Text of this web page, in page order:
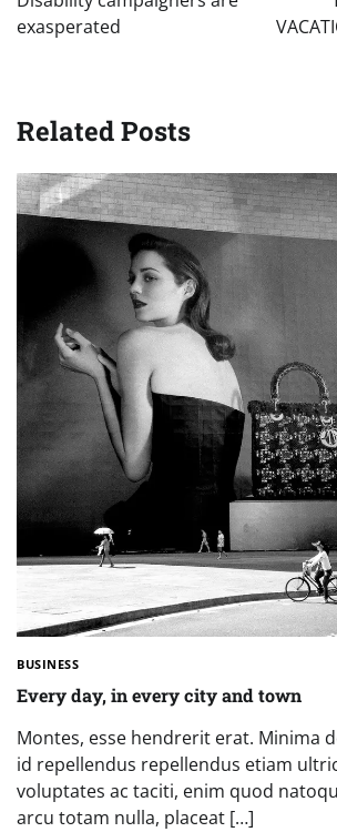
exasperated
Related Posts
BUSINESS
Every day, in every city and town
Montes, esse hendrerit erat. Minima
id repellendus repellendus etiam
voluptates ac taciti, enim quod
arcu totam nulla, placeat […]